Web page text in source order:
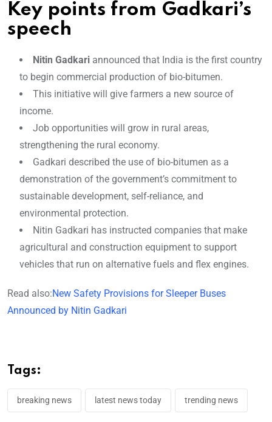
Key points from Gadkari’s
speech
Nitin Gadkari announced that India is the first country
to begin commercial production of bio-bitumen.
This initiative will give farmers a new source of
income.
Job opportunities will grow in rural areas,
strengthening the rural economy.
Gadkari described the use of bio-bitumen as a
demonstration of the government’s commitment to
sustainable development, self-reliance, and
environmental protection.
Nitin Gadkari has instructed companies that make
agricultural and construction equipment to support
vehicles that run on alternative fuels and flex engines.
Read also:New Safety Provisions for Sleeper Buses
Announced by Nitin Gadkari
Tags:
breaking news latest news today trending news